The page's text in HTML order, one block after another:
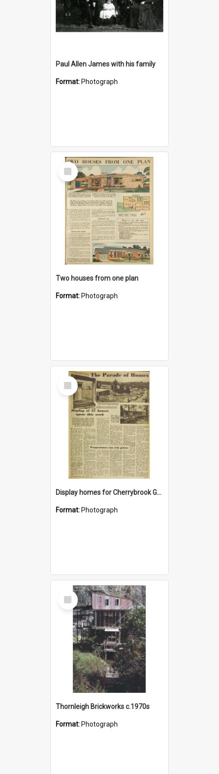
Paul Allen James with his family
Format: Photograph
Select
Item
Two houses from one plan
Format: Photograph
Select
Item
Display homes for Cherrybrook Gardens
Format: Photograph
Select
Item
Thornleigh Brickworks c.1970s
Format: Photograph